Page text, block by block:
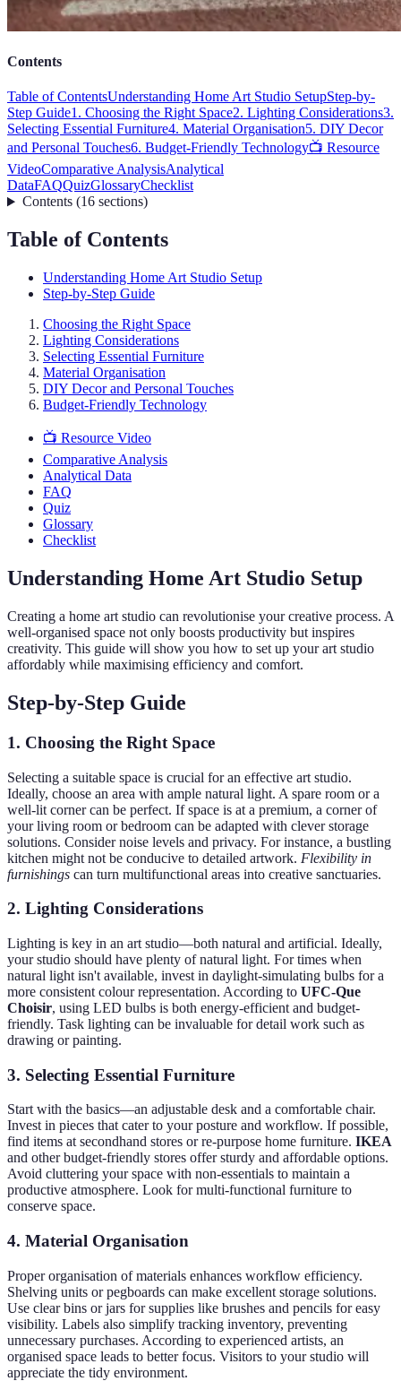
Contents
Table of ContentsUnderstanding Home Art Studio SetupStep-by-
Step Guide1. Choosing the Right Space2. Lighting Considerations3.
Selecting Essential Furniture4. Material Organisation5. DIY Decor
and Personal Touches6. Budget-Friendly Technology📺 Resource
VideoComparative AnalysisAnalytical
DataFAQQuizGlossaryChecklist
Contents(16 sections)
Table of Contents
Understanding Home Art Studio Setup
Step-by-Step Guide
Choosing the Right Space
Lighting Considerations
Selecting Essential Furniture
Material Organisation
DIY Decor and Personal Touches
Budget-Friendly Technology
📺 Resource Video
Comparative Analysis
Analytical Data
FAQ
Quiz
Glossary
Checklist
Understanding Home Art Studio Setup
Creating a home art studio can revolutionise your creative process. A
well-organised space not only boosts productivity but inspires
creativity. This guide will show you how to set up your art studio
affordably while maximising efficiency and comfort.
Step-by-Step Guide
1. Choosing the Right Space
Selecting a suitable space is crucial for an effective art studio.
Ideally, choose an area with ample natural light. A spare room or a
well-lit corner can be perfect. If space is at a premium, a corner of
your living room or bedroom can be adapted with clever storage
solutions. Consider noise levels and privacy. For instance, a bustling
kitchen might not be conducive to detailed artwork. Flexibility in
furnishings can turn multifunctional areas into creative sanctuaries.
2. Lighting Considerations
Lighting is key in an art studio—both natural and artificial. Ideally,
your studio should have plenty of natural light. For times when
natural light isn't available, invest in daylight-simulating bulbs for a
more consistent colour representation. According to UFC-Que
Choisir, using LED bulbs is both energy-efficient and budget-
friendly. Task lighting can be invaluable for detail work such as
drawing or painting.
3. Selecting Essential Furniture
Start with the basics—an adjustable desk and a comfortable chair.
Invest in pieces that cater to your posture and workflow. If possible,
find items at secondhand stores or re-purpose home furniture. IKEA
and other budget-friendly stores offer sturdy and affordable options.
Avoid cluttering your space with non-essentials to maintain a
productive atmosphere. Look for multi-functional furniture to
conserve space.
4. Material Organisation
Proper organisation of materials enhances workflow efficiency.
Shelving units or pegboards can make excellent storage solutions.
Use clear bins or jars for supplies like brushes and pencils for easy
visibility. Labels also simplify tracking inventory, preventing
unnecessary purchases. According to experienced artists, an
organised space leads to better focus. Visitors to your studio will
appreciate the tidy environment.